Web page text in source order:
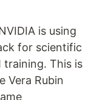
is using
for scientific
This is
Vera Rubin